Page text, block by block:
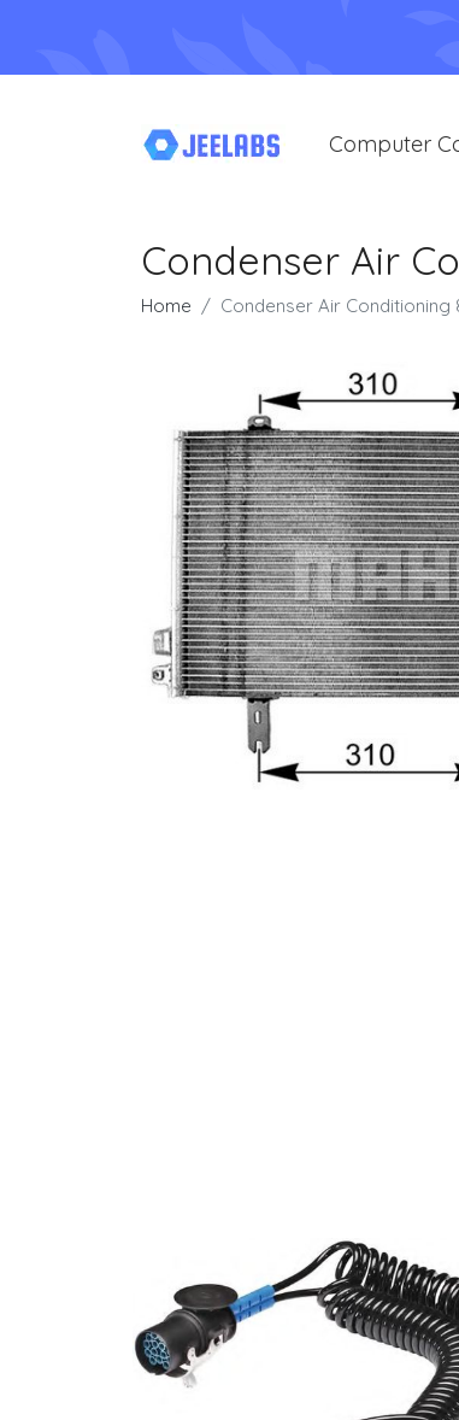
Computer
Condenser Air
Home Condenser Air Conditioning